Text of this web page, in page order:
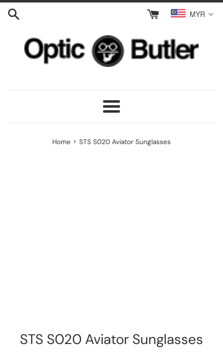
Skip
MYR
Menu
Home › STS S020 Aviator Sunglasses
STS S020 Aviator Sunglasses